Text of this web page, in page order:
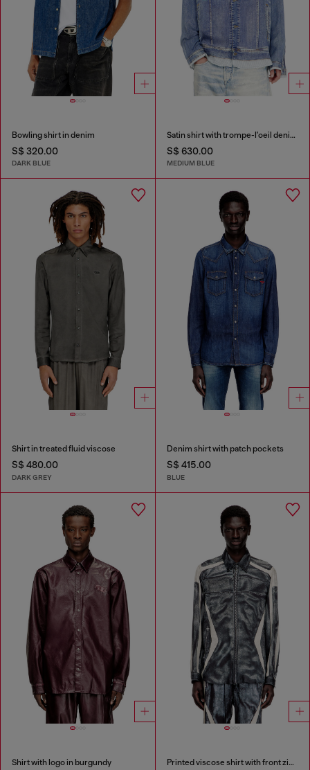
Bowling shirt in denim
S$ 320.00
DARK BLUE
Satin shirt with trompe-l'oeil denim print
S$ 630.00
MEDIUM BLUE
Shirt in treated fluid viscose
S$ 480.00
DARK GREY
Denim shirt with patch pockets
S$ 415.00
BLUE
Shirt with logo in burgundy Printed viscose shirt with front zip closure